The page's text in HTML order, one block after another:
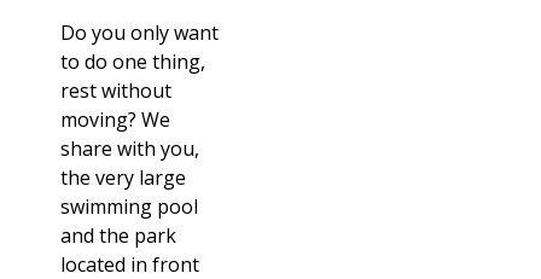
Do you only want
to do one thing,
rest without
moving? We
share with you,
the very large
swimming pool
and the park
located in front